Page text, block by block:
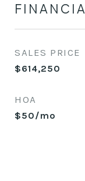
SALES PRICE
$614,250
HOA
$50/mo